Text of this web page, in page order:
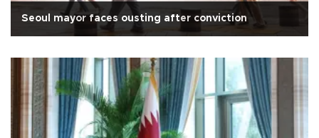
Seoul mayor faces ousting after conviction